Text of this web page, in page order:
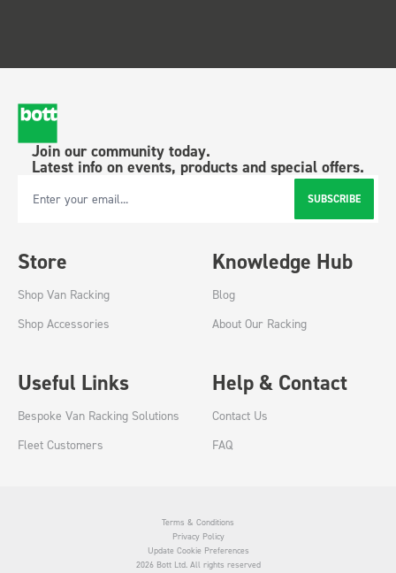
Join our community today.
Latest info on events, products and special offers.
Email Address SUBSCRIBE
Store
Shop Van Racking
Shop Accessories
Knowledge Hub
Blog
About Our Racking
Useful Links
Bespoke Van Racking Solutions
Fleet Customers
Help & Contact
Contact Us
FAQ
Terms & Conditions
Privacy Policy
Update Cookie Preferences
2026 Bott Ltd. All rights reserved